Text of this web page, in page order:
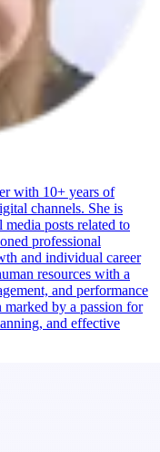
with 10+ years of
channels. She is
posts related to
professional
and individual career
resources with a
and performance
by a passion for
and effective